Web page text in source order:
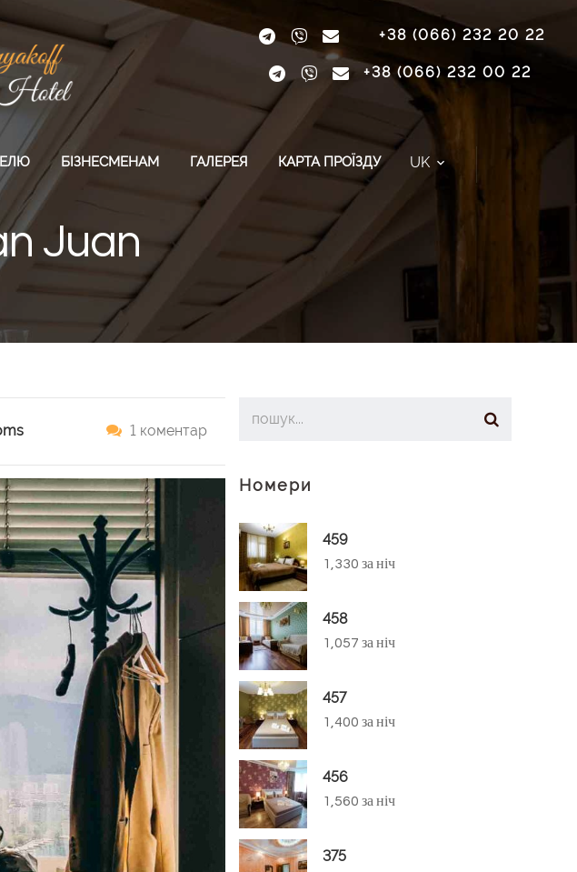
+38 (066) 232 20 22
+38 (066) 232 00 22
БІЗНЕСМЕНАМ ГАЛЕРЕЯ КАРТА ПРОЇЗДУ UK
Juan
1 коментар
Номери
459
1,330 за ніч
458
1,057 за ніч
457
1,400 за ніч
456
1,560 за ніч
375